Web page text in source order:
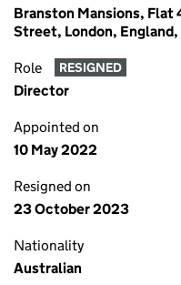
Branston Mansions, Flat
Street, London, England,
Role RESIGNED
Director
Appointed on
10 May 2022
Resigned on
23 October 2023
Nationality
Australian